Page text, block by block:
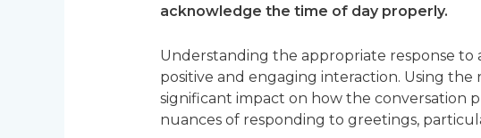
acknowledge the time of day properly.
Understanding the appropriate response to
positive and engaging interaction. Using
significant impact on how the conversation
nuances of responding to greetings,